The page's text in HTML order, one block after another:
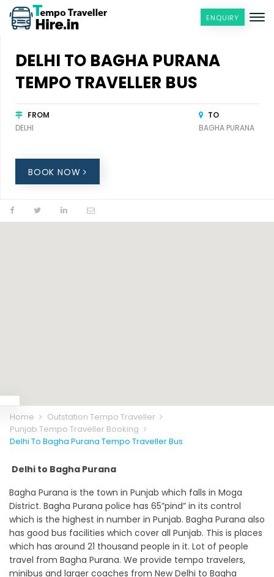
ENQUIRY
DELHI TO BAGHA PURANA
TEMPO TRAVELLER BUS
FROM
DELHI
TO
BAGHA PURANA
BOOK NOW
Home
Outstation Tempo Traveller
Punjab Tempo Traveller Booking
Delhi To Bagha Purana Tempo Traveller Bus
Delhi to Bagha Purana
Bagha Purana is the town in Punjab which falls in Moga
District. Bagha Purana police has 65”pind” in its control
which is the highest in number in Punjab. Bagha Purana also
has good bus facilities which cover all Punjab. This is places
which has around 21 thousand people in it. Lot of people
travel from Bagha Purana. We provide tempo travelers,
minibus and larger coaches from New Delhi to Bagha